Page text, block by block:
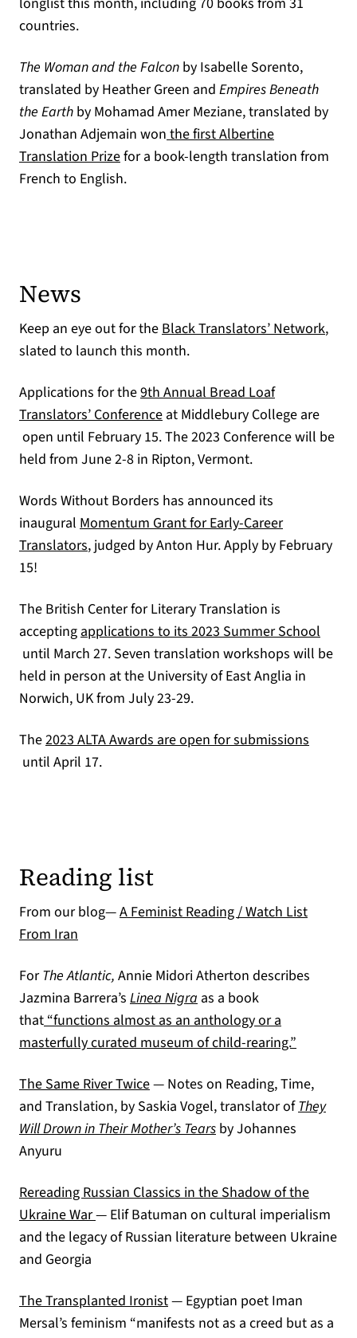
countries.
The Woman and the Falcon by Isabelle Sorento,
translated by Heather Green and Empires Beneath
the Earth by Mohamad Amer Meziane, translated by
Jonathan Adjemain wonthe first Albertine
Translation Prize(opens in a new tab)
for a book-length translation from
French to English.
News
Keep an eye out for theBlack Translators’ Network,
slated to launch this month.
Applications for the9th Annual Bread Loaf
Translators’ Conference(opens in a new tab)
at Middlebury College are
open until February 15. The 2023 Conference will be
held from June 2-8 in Ripton, Vermont.
Words Without Borders has announced its
inaugural Momentum Grant for Early-Career
Translators(opens in a new tab)
, judged by Anton Hur. Apply by February
15!
The British Center for Literary Translation is
acceptingapplications to its 2023 Summer School
(opens in a new tab)
until March 27. Seven translation workshops will be
held in person at the University of East Anglia in
Norwich, UK from July 23-29.
The2023 ALTA Awards are open for submissions
(opens in a new tab)
until April 17.
Reading list
From our blog—A Feminist Reading / Watch List
From Iran
ForThe Atlantic, Annie Midori Atherton describes
Jazmina Barrera’s Linea Nigra as a book
that“functions almost as an anthology or a
masterfully curated museum of child-rearing.”
The Same River Twice(opens in a new tab)
— Notes on Reading, Time,
and Translation, by Saskia Vogel, translator ofThey
Will Drown in Their Mother’s Tears by Johannes
Anyuru
Rereading Russian Classics in the Shadow of the
Ukraine War(opens in a new tab)
— Elif Batuman on cultural imperialism
and the legacy of Russian literature between Ukraine
and Georgia
The Transplanted Ironist(opens in a new tab)
— Egyptian poet Iman
Mersal’s feminism “manifests not as a creed but as a